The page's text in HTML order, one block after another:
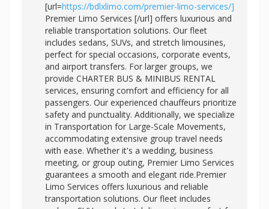
[url=https://bdlxlimo.com/premier-limo-services/]
Premier Limo Services [/url] offers luxurious and
reliable transportation solutions. Our fleet
includes sedans, SUVs, and stretch limousines,
perfect for special occasions, corporate events,
and airport transfers. For larger groups, we
provide CHARTER BUS & MINIBUS RENTAL
services, ensuring comfort and efficiency for all
passengers. Our experienced chauffeurs prioritize
safety and punctuality. Additionally, we specialize
in Transportation for Large-Scale Movements,
accommodating extensive group travel needs
with ease. Whether it's a wedding, business
meeting, or group outing, Premier Limo Services
guarantees a smooth and elegant ride.Premier
Limo Services offers luxurious and reliable
transportation solutions. Our fleet includes